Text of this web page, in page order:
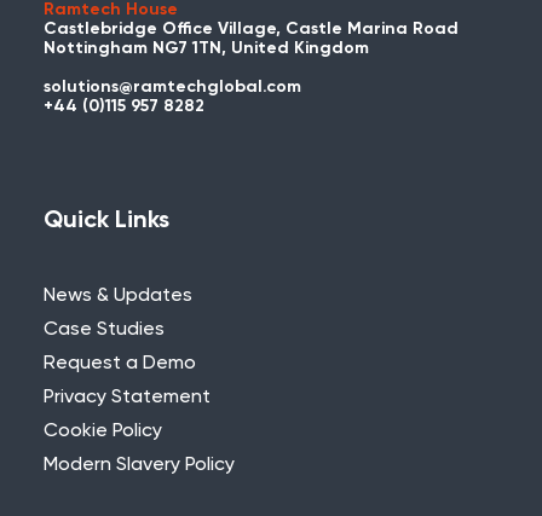
Used WES or REACT Already?
in touch with us about your project and
Need Further Help?
If you can’t find what you’re looking for,
Ramtech House
Castlebridge Office Village, Castle Marina Road
Nottingham NG7 1TN, United Kingdom
solutions@ramtechglobal.com
+44 (0)115 957 8282
Quick Links
News & Updates
Case Studies
Request a Demo
Privacy Statement
Cookie Policy
Modern Slavery Policy